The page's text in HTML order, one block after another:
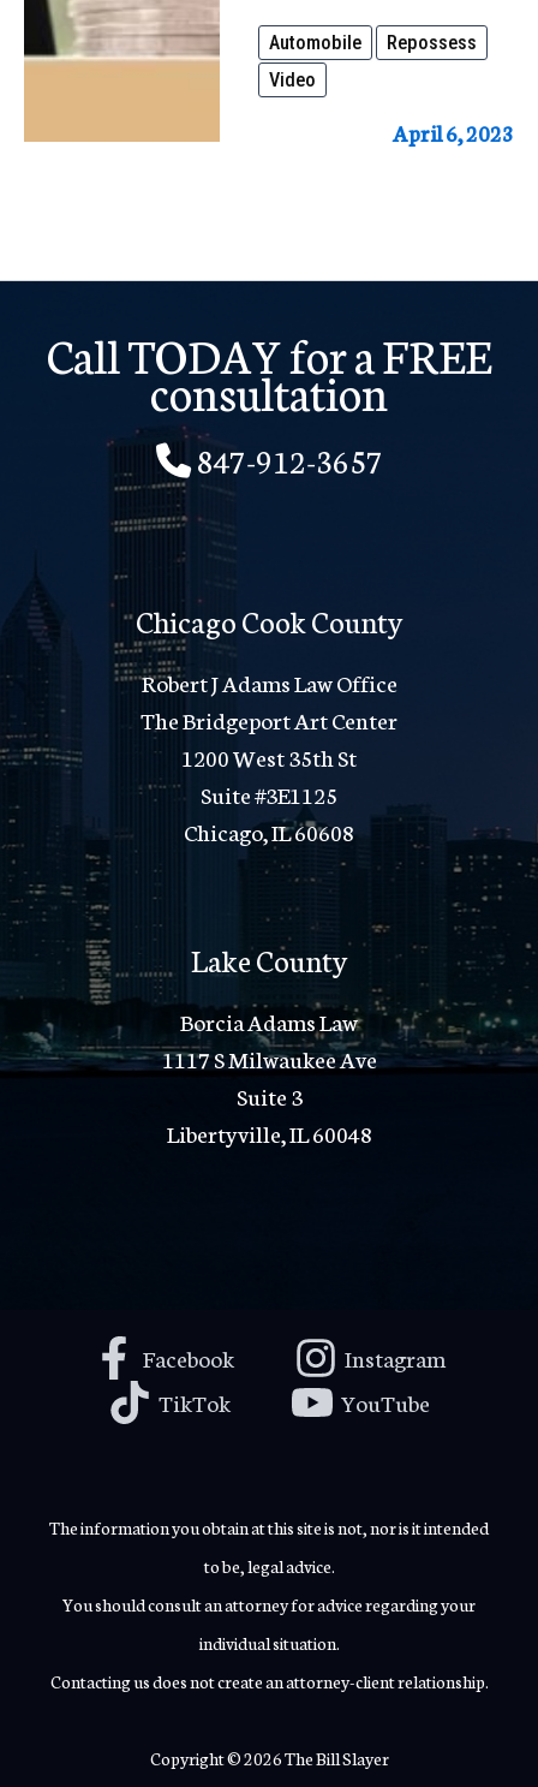
They
Repossess
My
One
Behind?
Automobile
Repossess
Video
April 6, 2023
Call TODAY for a FREE
consultation
847-912-3657
Chicago Cook County
Robert J Adams Law Office
The Bridgeport Art Center
1200 West 35th St
Suite #3E1125
Chicago, IL 60608
Lake County
Borcia Adams Law
1117 S Milwaukee Ave
Suite 3
Libertyville, IL 60048
Facebook
Instagram
TikTok
YouTube
The information you obtain at this site is not, nor is it intended
to be, legal advice.
You should consult an attorney for advice regarding your
individual situation.
Contacting us does not create an attorney-client relationship.
Copyright © 2026 The Bill Slayer